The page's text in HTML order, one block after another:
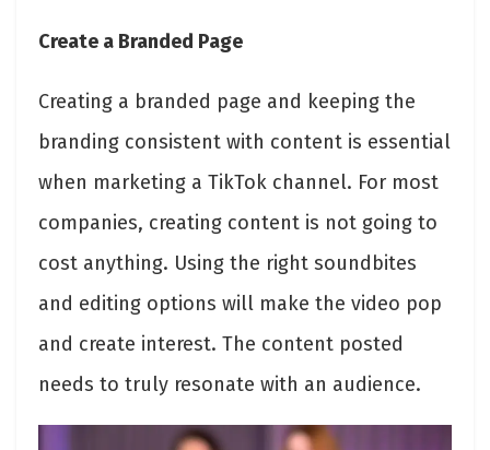
Create a Branded Page
Creating a branded page and keeping the
branding consistent with content is essential
when marketing a TikTok channel. For most
companies, creating content is not going to
cost anything. Using the right soundbites
and editing options will make the video pop
and create interest. The content posted
needs to truly resonate with an audience.